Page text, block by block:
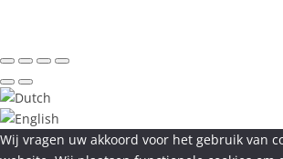
Wij vragen uw akkoord voor het gebruik van